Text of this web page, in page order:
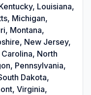
Louisiana,
Michigan,
Montana,
New Jersey,
North
Pennsylvania,
Dakota,
Virginia,